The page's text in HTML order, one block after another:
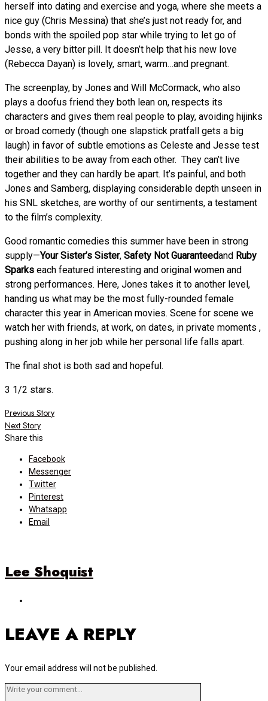
herself into dating and exercise and yoga, where she meets a
nice guy (Chris Messina) that she’s just not ready for, and
bonds with the spoiled pop star while trying to let go of
Jesse, a very bitter pill. It doesn’t help that his new love
(Rebecca Dayan) is lovely, smart, warm…and pregnant.
The screenplay, by Jones and Will McCormack, who also
plays a doofus friend they both lean on, respects its
characters and gives them real people to play, avoiding hijinks
or broad comedy (though one slapstick pratfall gets a big
laugh) in favor of subtle emotions as Celeste and Jesse test
their abilities to be away from each other. They can’t live
together and they can hardly be apart. It’s painful, and both
Jones and Samberg, displaying considerable depth unseen in
his SNL sketches, are worthy of our sentiments, a testament
to the film’s complexity.
Good romantic comedies this summer have been in strong
supply—Your Sister’s Sister, Safety Not Guaranteedand Ruby
Sparks each featured interesting and original women and
strong performances. Here, Jones takes it to another level,
handing us what may be the most fully-rounded female
character this year in American movies. Scene for scene we
watch her with friends, at work, on dates, in private moments ,
pushing along in her job while her personal life falls apart.
The final shot is both sad and hopeful.
3 1/2 stars.
Post
navigation
Previous Story
Next Story
Share this
Facebook
Messenger
Twitter
Pinterest
Whatsapp
Email
Lee Shoquist
LEAVE A REPLY
Your email address will not be published.